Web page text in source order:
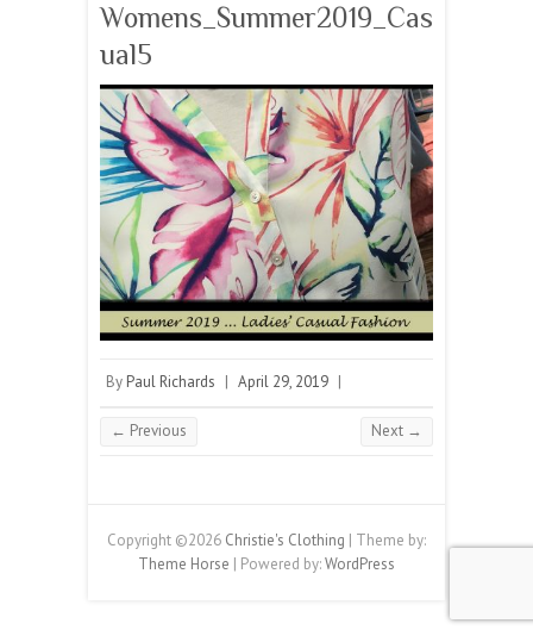
Womens_Summer2019_Cas
ual5
By Paul Richards | April 29, 2019 |
← Previous Next →
Copyright ©2026 Christie's Clothing | Theme by:
Theme Horse | Powered by:WordPress